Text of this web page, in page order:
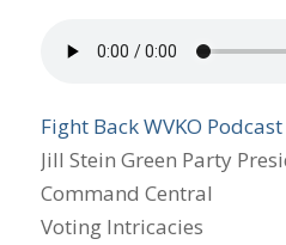
Fight Back WVKO
Jill Stein Green Party
Command Central
Voting Intricacies